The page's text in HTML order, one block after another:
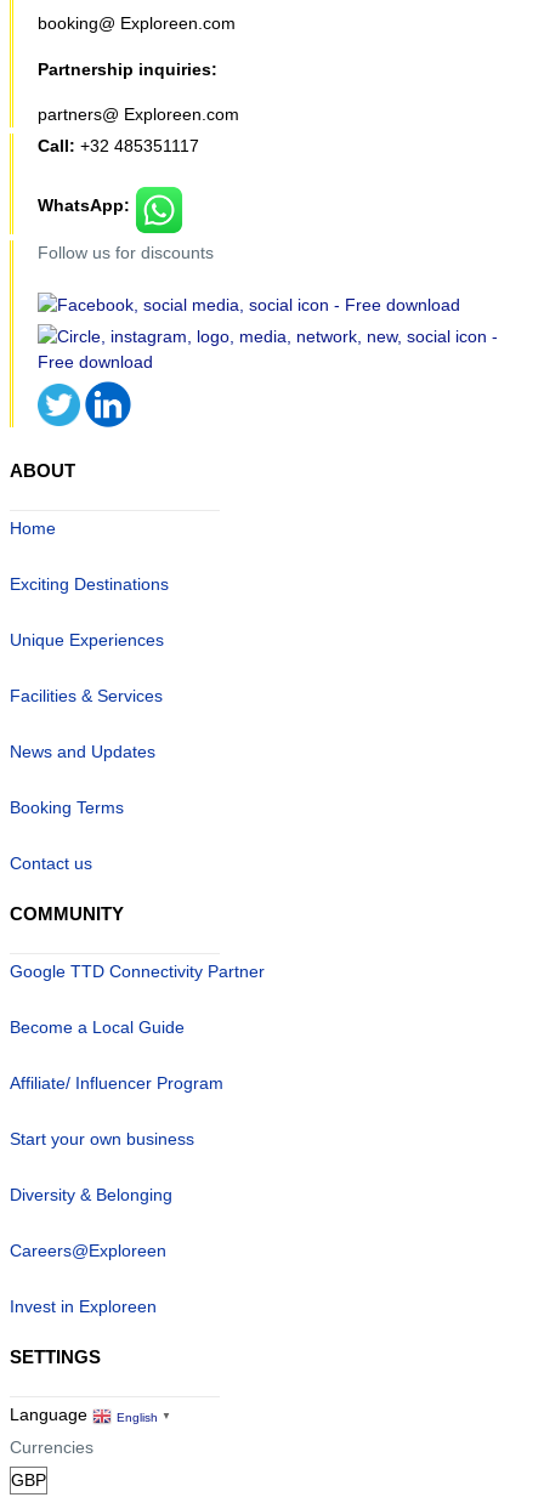
booking@ Exploreen.com
Partnership inquiries:
partners@ Exploreen.com
Call: +32 485351117
WhatsApp:
Follow us for discounts
ABOUT
Home
Exciting Destinations
Unique Experiences
Facilities & Services
News and Updates
Booking Terms
Contact us
COMMUNITY
Google TTD Connectivity Partner
Become a Local Guide
Affiliate/ Influencer Program
Start your own business
Diversity & Belonging
Careers@Exploreen
Invest in Exploreen
SETTINGS
Language English ▼
Currencies